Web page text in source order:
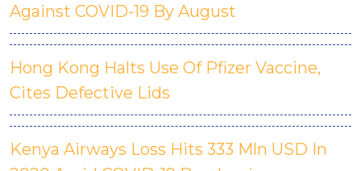
Against COVID-19 By August
Hong Kong Halts Use Of Pfizer Vaccine,
Cites Defective Lids
Kenya Airways Loss Hits 333 Mln USD In